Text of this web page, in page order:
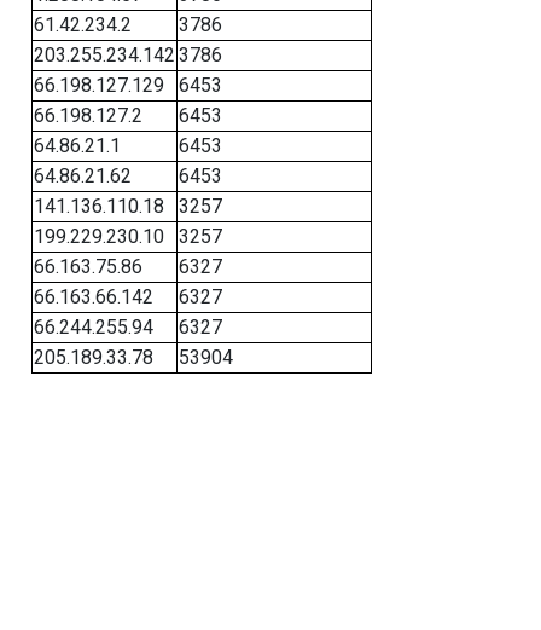
61.42.234.2
3786
203.255.234.142 3786
66.198.127.129
6453
66.198.127.2
6453
64.86.21.1
6453
64.86.21.62
6453
141.136.110.18
3257
199.229.230.10
3257
66.163.75.86
6327
66.163.66.142
6327
66.244.255.94
6327
205.189.33.78
53904